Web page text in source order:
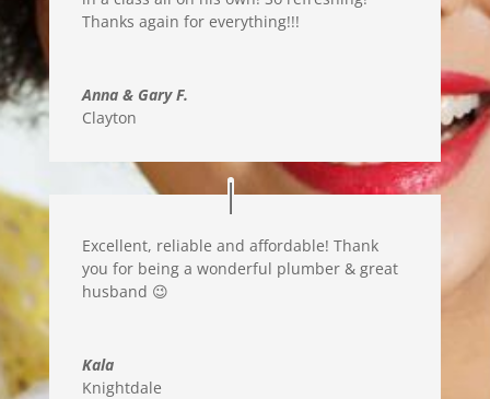
Thanks again for everything!!!
Anna & Gary F.
Clayton
Excellent, reliable and affordable! Thank
you for being a wonderful plumber & great
husband 😉
Kala
Knightdale